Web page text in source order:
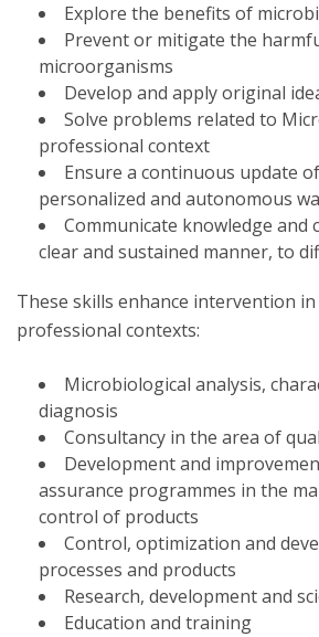
Explore the benefits of
Prevent or mitigate the
microorganisms
Develop and apply original
Solve problems related to
professional context
Ensure a continuous update
personalized and autonomous
Communicate knowledge and
clear and sustained manner, to
These skills enhance intervention
professional contexts:
Microbiological analysis,
diagnosis
Consultancy in the area of
Development and
assurance programmes in the
control of products
Control, optimization and
processes and products
Research, development and
Education and training